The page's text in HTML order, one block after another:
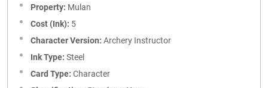
Property: Mulan
Cost (Ink): 5
Character Version: Archery Instructor
Ink Type: Steel
Card Type: Character